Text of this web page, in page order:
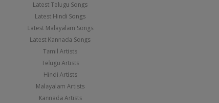
Latest Telugu Songs
Latest Hindi Songs
Latest Malayalam Songs
Latest Kannada Songs
Tamil Artists
Telugu Artists
Hindi Artists
Malayalam Artists
Kannada Artists